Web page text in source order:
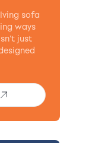
sofa
ways
just